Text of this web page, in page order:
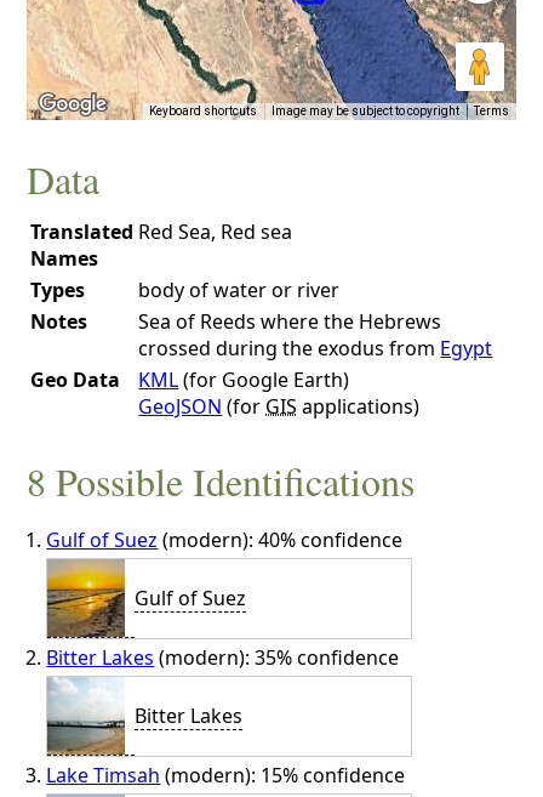
Keyboard shortcuts Image may be subject to copyright Terms
Data
Translated
Names
Red Sea, Red sea
Types
body of water or river
Notes
Sea of Reeds where the Hebrews
crossed during the exodus from Egypt
Geo Data
KML(for Google Earth)
GeoJSON (for GIS applications)
8 Possible Identifications
Gulf of Suez (modern): 40% confidence
Gulf of Suez
Bitter Lakes (modern): 35% confidence
Bitter Lakes
Lake Timsah (modern): 15% confidence